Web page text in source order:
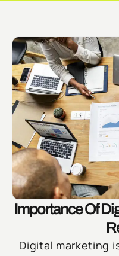
Importance Of
Digital marketing